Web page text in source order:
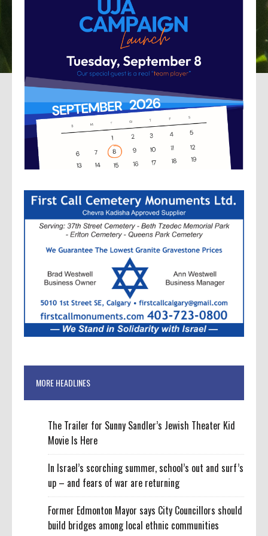
MORE HEADLINES
The Trailer for Sunny Sandler’s Jewish Theater Kid
Movie Is Here
In Israel’s scorching summer, school’s out and surf’s
up – and fears of war are returning
Former Edmonton Mayor says City Councillors should
build bridges among local ethnic communities